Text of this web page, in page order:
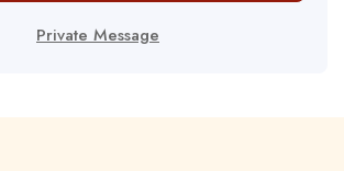
Private Message